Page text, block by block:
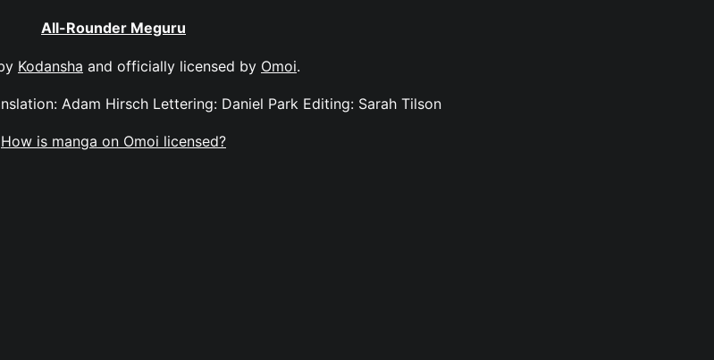
All-Rounder Meguru
Kodansha and officially licensed by Omoi.
Adam Hirsch Lettering: Daniel Park Editing: Sarah Tilson
How is manga on Omoi licensed?